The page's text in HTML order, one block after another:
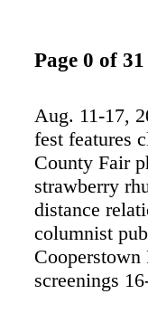
Page 0 of 31
Aug. 11-17,
fest features
County Fair
strawberry
distance
columnist
screenings